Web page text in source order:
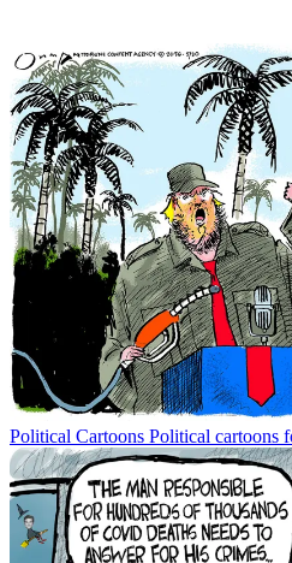
Political Cartoons Political cartoons